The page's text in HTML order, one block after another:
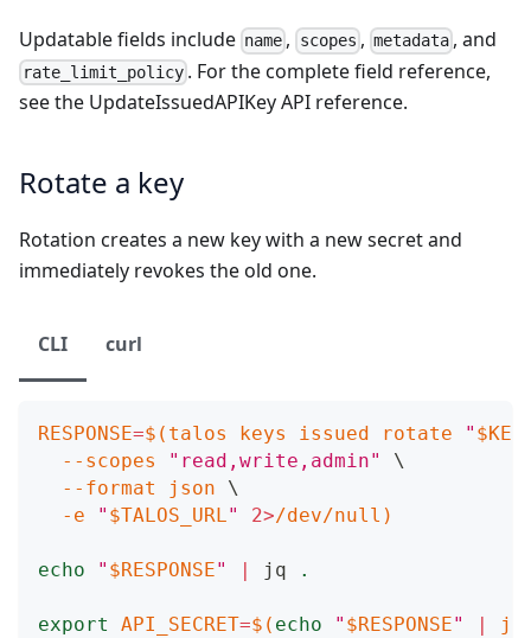
Updatable fields include name , scopes , metadata , and
rate_limit_policy . For the complete field reference,
see the UpdateIssuedAPIKey API reference.
Rotate a key
Rotation creates a new key with a new secret and
immediately revokes the old one.
CLI curl
RESPONSE=$( talos keys issued rotate "
--scopes
"read,write,admin"
\
--format
json \
-e
" $TALOS_URL" 2>/dev/null )
echo " $RESPONSE" | jq .
export API_SECRET=$( echo " $RESPONSE" |